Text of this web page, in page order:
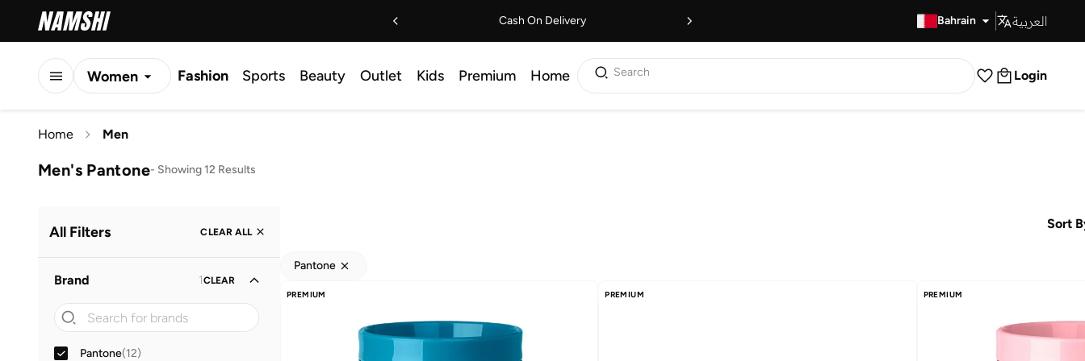
Cash On Delivery Bahrain العربية
Women Fashion Sports Beauty Outlet Kids Premium Home Search Login
Home Men
Men's Pantone- Showing 12 Results
All Filters CLEAR ALL
Brand 1CLEAR
Pantone(12)
Sort
Pantone
PREMIUM PREMIUM PREMIUM